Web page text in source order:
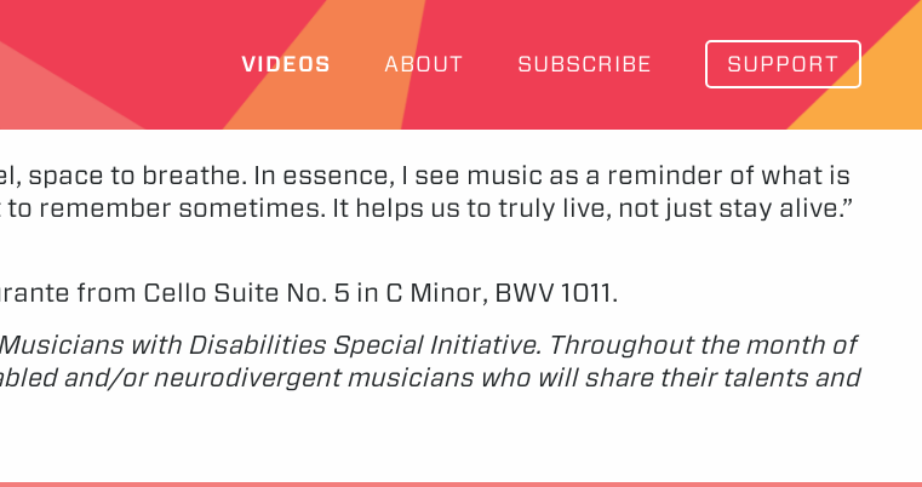
VIDEOS ABOUT SUBSCRIBE SUPPORT
space to breathe. In essence, I see music as a reminder of what is
remember sometimes. It helps us to truly live, not just stay alive.”
from Cello Suite No. 5 in C Minor, BWV 1011.
with Disabilities Special Initiative. Throughout the month of
and/or neurodivergent musicians who will share their talents and